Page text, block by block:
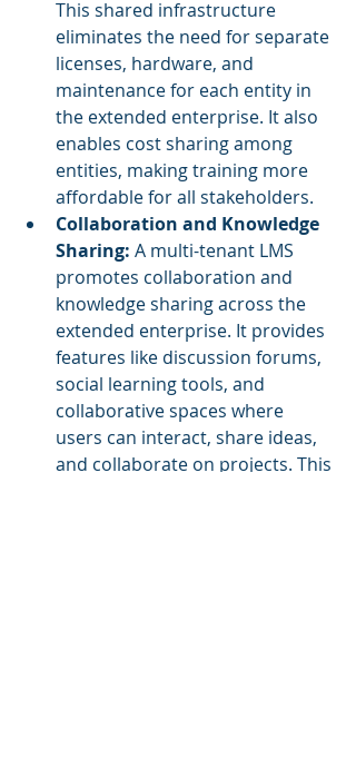
This shared infrastructure
eliminates the need for separate
licenses, hardware, and
maintenance for each entity in
the extended enterprise. It also
enables cost sharing among
entities, making training more
affordable for all stakeholders.
Collaboration and Knowledge
Sharing: A multi-tenant LMS
promotes collaboration and
knowledge sharing across the
extended enterprise. It provides
features like discussion forums,
social learning tools, and
collaborative spaces where
users can interact, share ideas,
and collaborate on projects. This